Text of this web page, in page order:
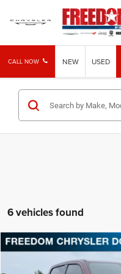
CALL NOW NEW USED
6 vehicles found
2025RAM 1500Warlock
Compare Vehicle